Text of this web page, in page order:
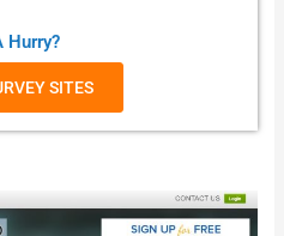
Hurry?
SITES